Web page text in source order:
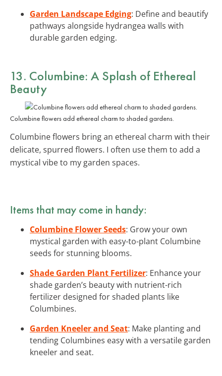
Garden Landscape Edging: Define and beautify
pathways alongside hydrangea walls with
durable garden edging.
13. Columbine: A Splash of Ethereal
Beauty
Columbine flowers add ethereal charm to shaded gardens.
Columbine flowers bring an ethereal charm with their
delicate, spurred flowers. I often use them to add a
mystical vibe to my garden spaces.
Items that may come in handy:
Columbine Flower Seeds: Grow your own
mystical garden with easy-to-plant Columbine
seeds for stunning blooms.
Shade Garden Plant Fertilizer: Enhance your
shade garden’s beauty with nutrient-rich
fertilizer designed for shaded plants like
Columbines.
Garden Kneeler and Seat: Make planting and
tending Columbines easy with a versatile garden
kneeler and seat.